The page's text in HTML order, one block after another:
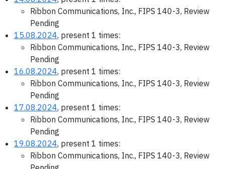
Ribbon Communications, Inc., FIPS 140-3, Review
Pending
15.08.2024, present 1 times:
Ribbon Communications, Inc., FIPS 140-3, Review
Pending
16.08.2024, present 1 times:
Ribbon Communications, Inc., FIPS 140-3, Review
Pending
17.08.2024, present 1 times:
Ribbon Communications, Inc., FIPS 140-3, Review
Pending
19.08.2024, present 1 times:
Ribbon Communications, Inc., FIPS 140-3, Review